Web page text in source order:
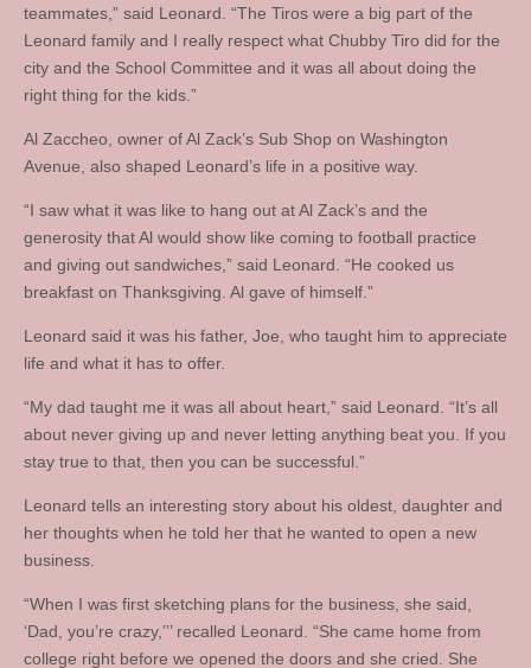
teammates,” said Leonard. “The Tiros were a big part of the
Leonard family and I really respect what Chubby Tiro did for the
city and the School Committee and it was all about doing the
right thing for the kids.”
Al Zaccheo, owner of Al Zack’s Sub Shop on Washington
Avenue, also shaped Leonard’s life in a positive way.
“I saw what it was like to hang out at Al Zack’s and the
generosity that Al would show like coming to football practice
and giving out sandwiches,” said Leonard. “He cooked us
breakfast on Thanksgiving. Al gave of himself.”
Leonard said it was his father, Joe, who taught him to appreciate
life and what it has to offer.
“My dad taught me it was all about heart,” said Leonard. “It’s all
about never giving up and never letting anything beat you. If you
stay true to that, then you can be successful.”
Leonard tells an interesting story about his oldest, daughter and
her thoughts when he told her that he wanted to open a new
business.
“When I was first sketching plans for the business, she said,
‘Dad, you’re crazy,’’’ recalled Leonard. “She came home from
college right before we opened the doors and she cried. She